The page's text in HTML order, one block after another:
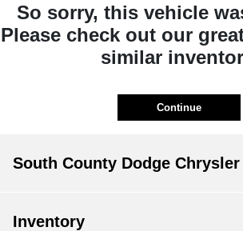
So sorry, this vehicle
Please check out our
similar
Continue
South County Dodge Chrysler
Inventory